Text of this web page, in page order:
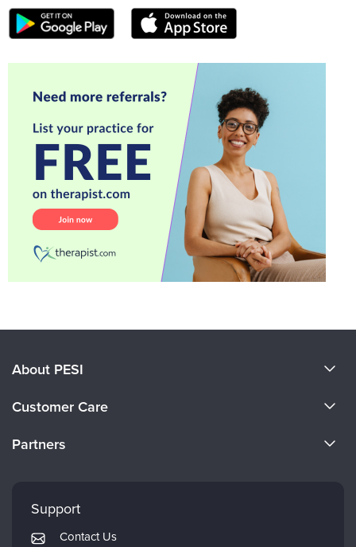
About PESI
Careers
Customer Care
Returns and Refund Policy
Partners
Mindsight Institute
PESI Publishing
Support
Contact Us